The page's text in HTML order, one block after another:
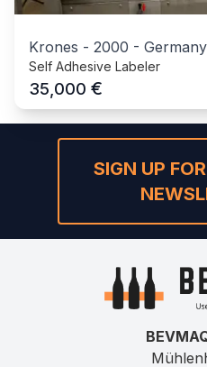
Krones - 2000 - Germany
Self Adhesive Labeler
35,000 €
SIGN UP